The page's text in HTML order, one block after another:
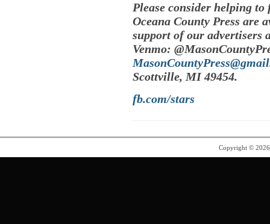
Please consider helping
Oceana County Press are
support of our advertisers
Venmo:
Scottville, MI 49454.
fb.com/stars
Copyright ©